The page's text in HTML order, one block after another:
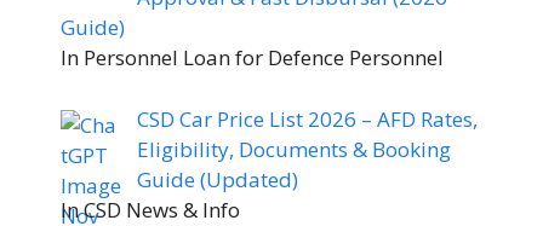
Guide)
In Personnel Loan for Defence Personnel
CSD Car Price List 2026 – AFD Rates,
Eligibility, Documents & Booking
Guide (Updated)
In CSD News & Info